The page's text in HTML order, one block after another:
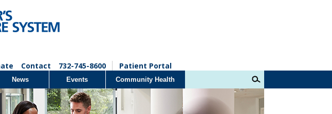
Contact 732-745-8600 Patient Portal
News Events Community Health